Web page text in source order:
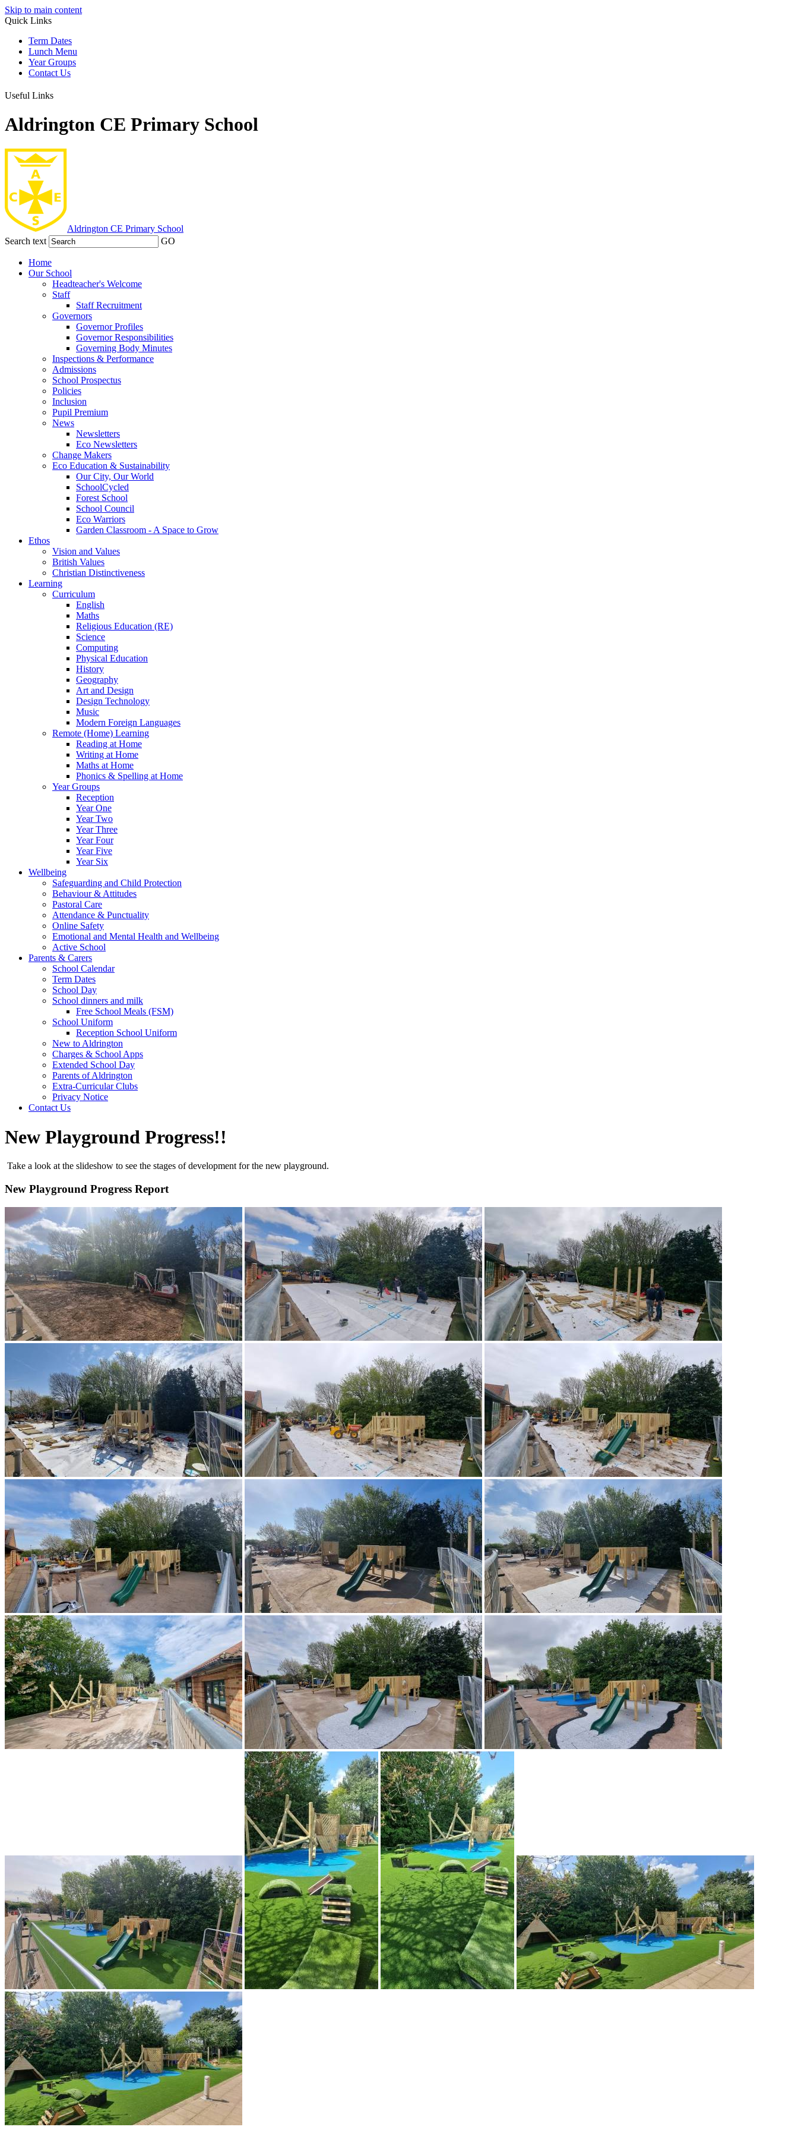
Skip to main content
Quick Links
Term Dates
Lunch Menu
Year Groups
Contact Us
Useful Links
Aldrington CE Primary School
Aldrington CE Primary School
Search text
GO
Home
Our School
Headteacher's Welcome
Staff
Staff Recruitment
Governors
Governor Profiles
Governor Responsibilities
Governing Body Minutes
Inspections & Performance
Admissions
School Prospectus
Policies
Inclusion
Pupil Premium
News
Newsletters
Eco Newsletters
Change Makers
Eco Education & Sustainability
Our City, Our World
SchoolCycled
Forest School
School Council
Eco Warriors
Garden Classroom - A Space to Grow
Ethos
Vision and Values
British Values
Christian Distinctiveness
Learning
Curriculum
English
Maths
Religious Education (RE)
Science
Computing
Physical Education
History
Geography
Art and Design
Design Technology
Music
Modern Foreign Languages
Remote (Home) Learning
Reading at Home
Writing at Home
Maths at Home
Phonics & Spelling at Home
Year Groups
Reception
Year One
Year Two
Year Three
Year Four
Year Five
Year Six
Wellbeing
Safeguarding and Child Protection
Behaviour & Attitudes
Pastoral Care
Attendance & Punctuality
Online Safety
Emotional and Mental Health and Wellbeing
Active School
Parents & Carers
School Calendar
Term Dates
School Day
School dinners and milk
Free School Meals (FSM)
School Uniform
Reception School Uniform
New to Aldrington
Charges & School Apps
Extended School Day
Parents of Aldrington
Extra-Curricular Clubs
Privacy Notice
Contact Us
New Playground Progress!!
Take a look at the slideshow to see the stages of development for the new playground.
New Playground Progress Report